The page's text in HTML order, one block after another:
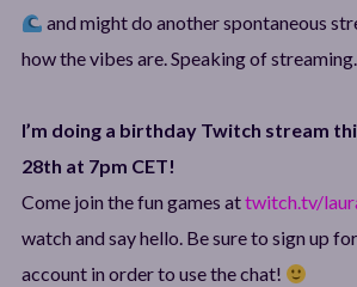
and might do another spontaneous
how the vibes are. Speaking of
I’m doing a birthday Twitch stream
28th at 7pm CET!
Come join the fun games attwitch.tv/
watch and say hello. Be sure to sign up
account in order to use the chat!